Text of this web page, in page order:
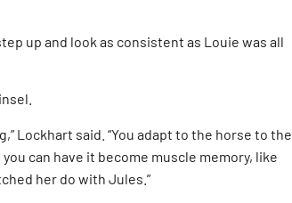
up and look as consistent as Louie was all
Lockhart said. “You adapt to the horse to the
can have it become muscle memory, like
her do with Jules.”